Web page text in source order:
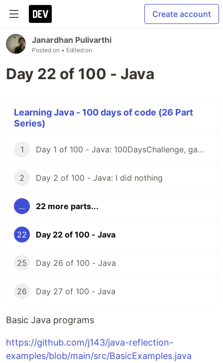
Create account
Janardhan Pulivarthi
Posted on • Edited on
Day 22 of 100 - Java
Learning Java - 100 days of code (26 Part
Series)
1 Day 1 of 100 - Java: 100DaysChallenge, game rules
2 Day 2 of 100 - Java: I did nothing
... 22 more parts...
22 Day 22 of 100 - Java
25 Day 26 of 100 - Java
26 Day 27 of 100 - Java
Basic Java programs
https://github.com/j143/java-reflection-
examples/blob/main/src/BasicExamples.java